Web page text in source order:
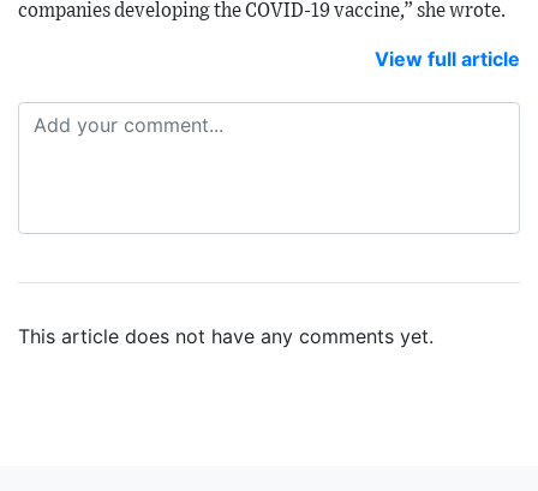
companies developing the COVID-19 vaccine,” she wrote.
View full article
This article does not have any comments yet.